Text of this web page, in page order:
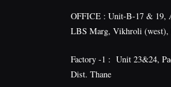
OFFICE : Unit-B-17 & 19,
LBS Marg, Vikhroli (west),
Factory -1 : Unit 23&24,
Dist. Thane